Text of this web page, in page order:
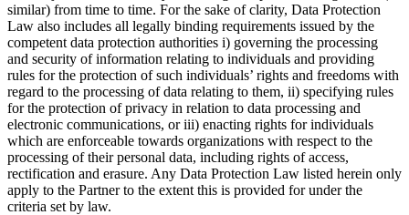
similar) from time to time. For the sake of clarity, Data Protection
Law also includes all legally binding requirements issued by the
competent data protection authorities i) governing the processing
and security of information relating to individuals and providing
rules for the protection of such individuals’ rights and freedoms with
regard to the processing of data relating to them, ii) specifying rules
for the protection of privacy in relation to data processing and
electronic communications, or iii) enacting rights for individuals
which are enforceable towards organizations with respect to the
processing of their personal data, including rights of access,
rectification and erasure. Any Data Protection Law listed herein only
apply to the Partner to the extent this is provided for under the
criteria set by law.